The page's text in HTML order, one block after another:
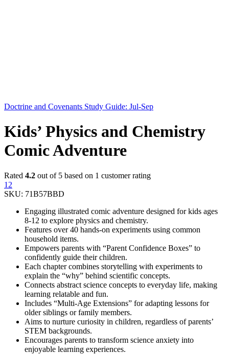
Doctrine and Covenants Study Guide: Jul-Sep
Kids’ Physics and Chemistry
Comic Adventure
Rated 4.2 out of 5 based on 1 customer rating
12
SKU: 71B57BBD
Engaging illustrated comic adventure designed for kids ages
8-12 to explore physics and chemistry.
Features over 40 hands-on experiments using common
household items.
Empowers parents with “Parent Confidence Boxes” to
confidently guide their children.
Each chapter combines storytelling with experiments to
explain the “why” behind scientific concepts.
Connects abstract science concepts to everyday life, making
learning relatable and fun.
Includes “Multi-Age Extensions” for adapting lessons for
older siblings or family members.
Aims to nurture curiosity in children, regardless of parents’
STEM backgrounds.
Encourages parents to transform science anxiety into
enjoyable learning experiences.